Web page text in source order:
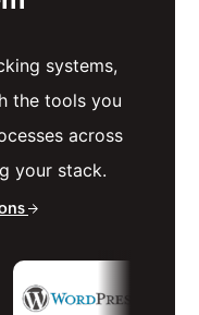
systems,
the tools you
across
your stack.